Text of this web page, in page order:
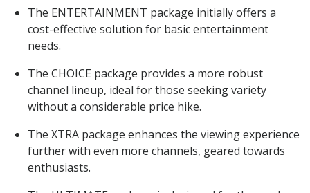
The ENTERTAINMENT package initially offers a
cost-effective solution for basic entertainment
needs.
The CHOICE package provides a more robust
channel lineup, ideal for those seeking variety
without a considerable price hike.
The XTRA package enhances the viewing experience
further with even more channels, geared towards
enthusiasts.